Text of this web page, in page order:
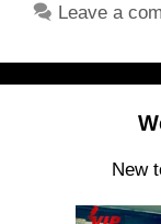
Leave a
New